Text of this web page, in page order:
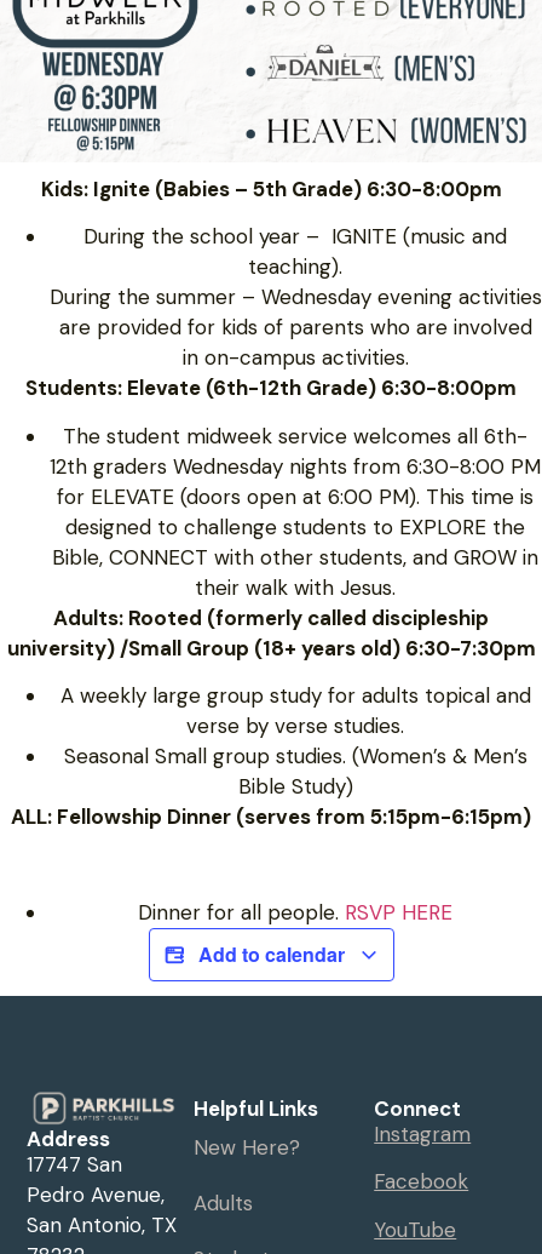
Kids: Ignite (Babies – 5th Grade) 6:30-8:00pm
During the school year – IGNITE (music and
teaching).
During the summer – Wednesday evening activities
are provided for kids of parents who are involved
in on-campus activities.
Students: Elevate (6th-12th Grade) 6:30-8:00pm
The student midweek service welcomes all 6th-
12th graders Wednesday nights from 6:30-8:00 PM
for ELEVATE (doors open at 6:00 PM). This time is
designed to challenge students to EXPLORE the
Bible, CONNECT with other students, and GROW in
their walk with Jesus.
Adults: Rooted (formerly called discipleship
university) /Small Group (18+ years old) 6:30-7:30pm
A weekly large group study for adults topical and
verse by verse studies.
Seasonal Small group studies. (Women’s & Men’s
Bible Study)
ALL: Fellowship Dinner (serves from 5:15pm-6:15pm)
Dinner for all people. RSVP HERE
Add to calendar
Address
17747 San
Pedro Avenue,
San Antonio, TX
Helpful Links
New Here?
Adults
Connect
Instagram
Facebook
YouTube